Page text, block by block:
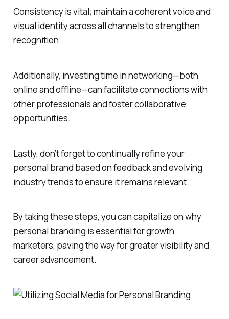
Consistency is vital; maintain a coherent voice and
visual identity across all channels to strengthen
recognition.
Additionally, investing time in networking—both
online and offline—can facilitate connections with
other professionals and foster collaborative
opportunities.
Lastly, don’t forget to continually refine your
personal brand based on feedback and evolving
industry trends to ensure it remains relevant.
By taking these steps, you can capitalize on why
personal branding is essential for growth
marketers, paving the way for greater visibility and
career advancement.